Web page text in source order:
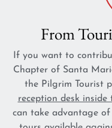
From
If you want to
Chapter of Santa
the Pilgrim Tourist
reception desk inside
can take advantage